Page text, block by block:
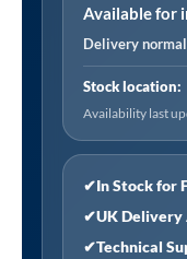
Available for
Delivery
Stock location:
Availability last
✔In Stock for
✔UK Delivery
✔Technical
Red
quantity